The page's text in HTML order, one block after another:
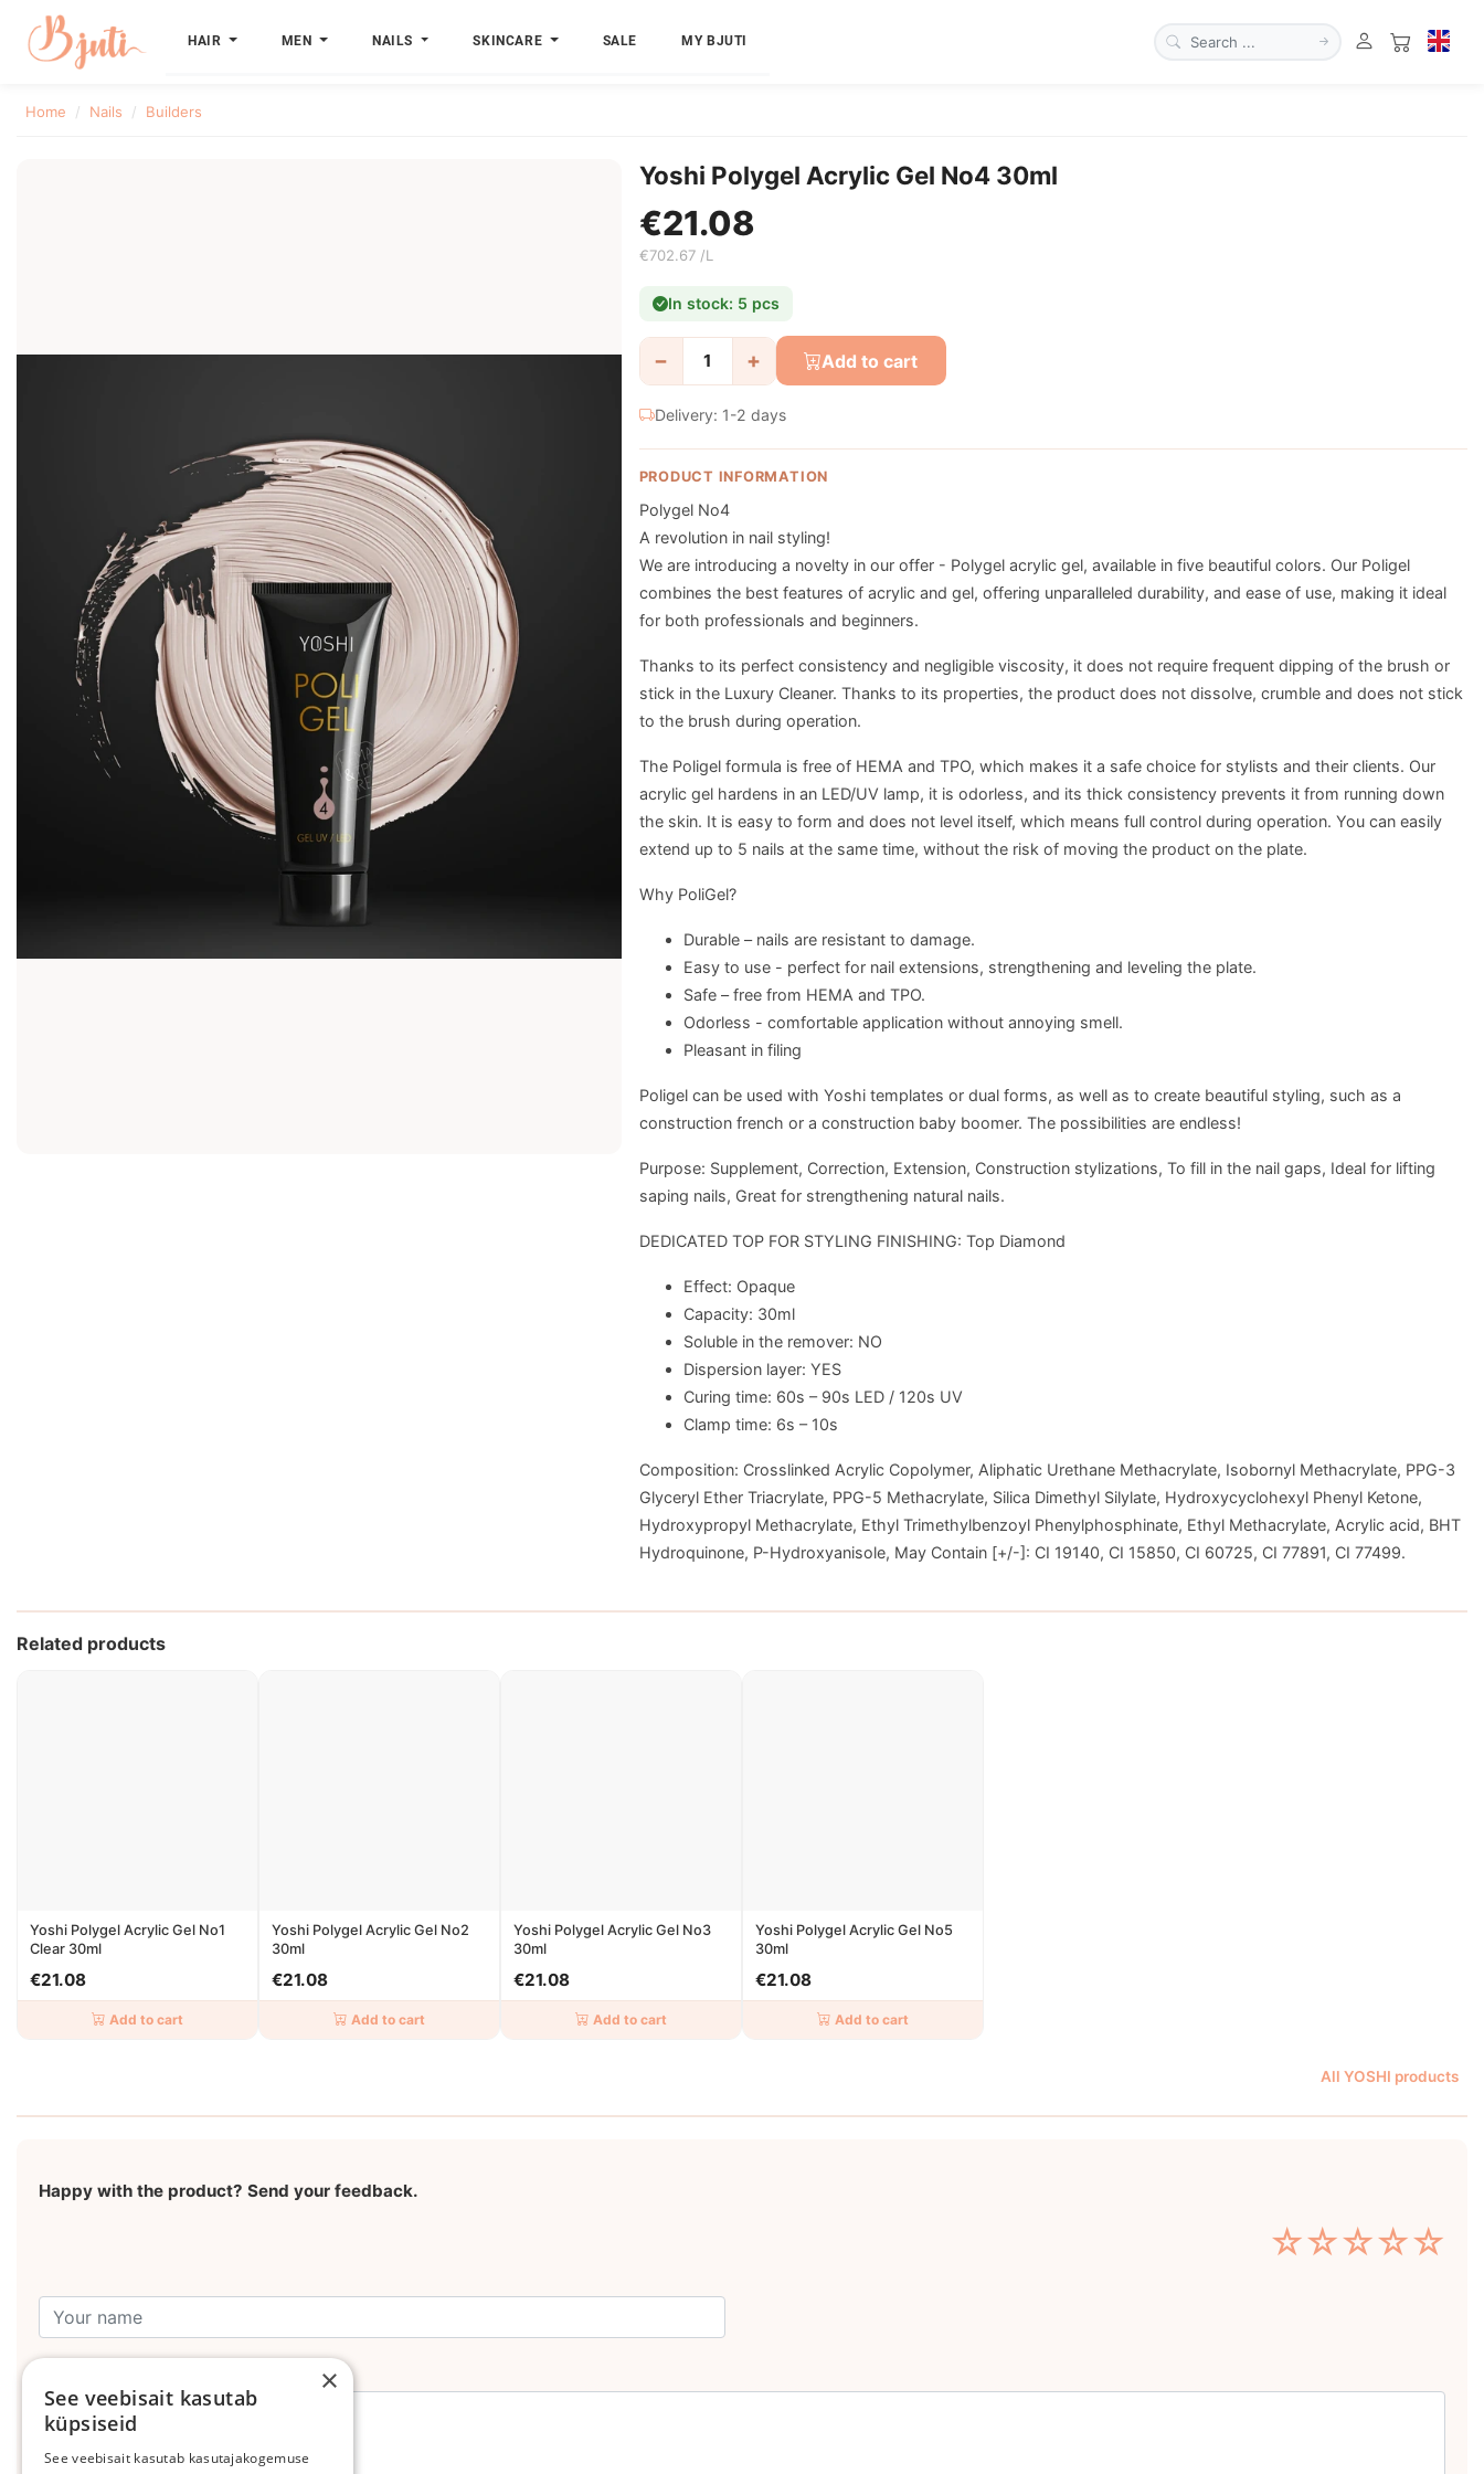
HAIR MEN NAILS SKINCARE SALE MY BJUTI
Home Nails Builders
Yoshi Polygel Acrylic Gel No4 30ml
€21.08
€702.67 /L
In stock: 5 pcs
− + Add to cart
Delivery: 1-2 days
PRODUCT INFORMATION
Polygel No4
A revolution in nail styling!
We are introducing a novelty in our offer - Polygel acrylic gel, available in five beautiful colors. Our Poligel
combines the best features of acrylic and gel, offering unparalleled durability, and ease of use, making it ideal
for both professionals and beginners.
Thanks to its perfect consistency and negligible viscosity, it does not require frequent dipping of the brush or
stick in the Luxury Cleaner. Thanks to its properties, the product does not dissolve, crumble and does not stick
to the brush during operation.
The Poligel formula is free of HEMA and TPO, which makes it a safe choice for stylists and their clients. Our
acrylic gel hardens in an LED/UV lamp, it is odorless, and its thick consistency prevents it from running down
the skin. It is easy to form and does not level itself, which means full control during operation. You can easily
extend up to 5 nails at the same time, without the risk of moving the product on the plate.
Why PoliGel?
Durable – nails are resistant to damage.
Easy to use - perfect for nail extensions, strengthening and leveling the plate.
Safe – free from HEMA and TPO.
Odorless - comfortable application without annoying smell.
Pleasant in filing
Poligel can be used with Yoshi templates or dual forms, as well as to create beautiful styling, such as a
construction french or a construction baby boomer. The possibilities are endless!
Purpose: Supplement, Correction, Extension, Construction stylizations, To fill in the nail gaps, Ideal for lifting
saping nails, Great for strengthening natural nails.
DEDICATED TOP FOR STYLING FINISHING: Top Diamond
Effect: Opaque
Capacity: 30ml
Soluble in the remover: NO
Dispersion layer: YES
Curing time: 60s – 90s LED / 120s UV
Clamp time: 6s – 10s
Composition: Crosslinked Acrylic Copolymer, Aliphatic Urethane Methacrylate, Isobornyl Methacrylate, PPG-3
Glyceryl Ether Triacrylate, PPG-5 Methacrylate, Silica Dimethyl Silylate, Hydroxycyclohexyl Phenyl Ketone,
Hydroxypropyl Methacrylate, Ethyl Trimethylbenzoyl Phenylphosphinate, Ethyl Methacrylate, Acrylic acid, BHT
Hydroquinone, P-Hydroxyanisole, May Contain [+/-]: CI 19140, CI 15850, CI 60725, CI 77891, CI 77499.
Related products
Yoshi Polygel Acrylic Gel No1
Clear 30ml
€21.08
Add to cart
Yoshi Polygel Acrylic Gel No2
30ml
€21.08
Add to cart
Yoshi Polygel Acrylic Gel No3
30ml
€21.08
Add to cart
Yoshi Polygel Acrylic Gel No5
30ml
€21.08
Add to cart
All YOSHI products
Happy with the product? Send your feedback.
☆
☆
☆
☆
☆
×
See veebisait kasutab
küpsiseid
See veebisait kasutab kasutajakogemuse